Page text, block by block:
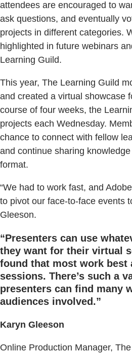
attendees are encouraged to
ask questions, and eventually
projects in different categories.
highlighted in future webinars
Learning Guild.
This year, The Learning Guild
and created a virtual showcase
course of four weeks, the
projects each Wednesday.
chance to connect with fellow
and continue sharing
format.
“We had to work fast, and
to pivot our face-to-face events
Gleeson.
“Presenters can use
they want for their virtual
found that most work best
sessions. There’s such a
presenters can find many
audiences involved.”
Karyn Gleeson
Online Production Manager,